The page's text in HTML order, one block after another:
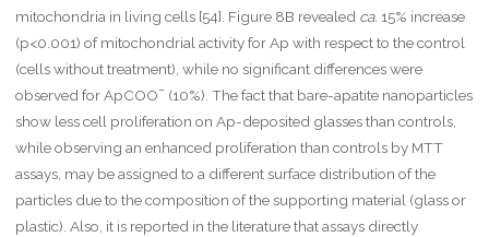
h
r
m
{[
S
A
]}
{
mitochondria in living cells [54]. Figure 8B revealed ca. 15% increase
(p<0.001) of mitochondrial activity for Ap with respect to the control
(cells without treatment), while no significant differences were
observed for ApCOO–(10%). The fact that bare-apatite nanoparticles
show less cell proliferation on Ap-deposited glasses than controls,
while observing an enhanced proliferation than controls by MTT
assays, may be assigned to a different surface distribution of the
particles due to the composition of the supporting material (glass or
plastic). Also, it is reported in the literature that assays directly